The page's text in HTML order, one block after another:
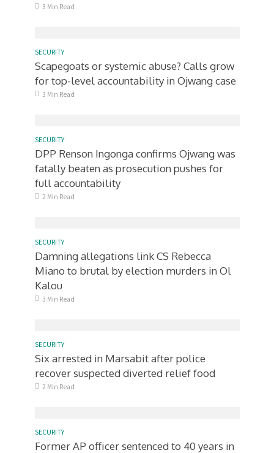
3 Min Read
SECURITY
Scapegoats or systemic abuse? Calls grow
for top-level accountability in Ojwang case
3 Min Read
SECURITY
DPP Renson Ingonga confirms Ojwang was
fatally beaten as prosecution pushes for
full accountability
2 Min Read
SECURITY
Damning allegations link CS Rebecca
Miano to brutal by election murders in Ol
Kalou
3 Min Read
SECURITY
Six arrested in Marsabit after police
recover suspected diverted relief food
2 Min Read
SECURITY
Former AP officer sentenced to 40 years in